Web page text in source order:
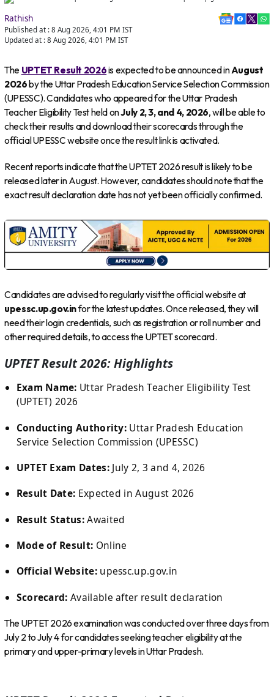
Rathish
Published at : 8 Aug 2026, 4:01 PM IST
Updated at : 8 Aug 2026, 4:01 PM IST
The UPTET Result 2026is expected to be announced inAugust
2026by the Uttar Pradesh Education Service Selection Commission
(UPESSC). Candidates who appeared for the Uttar Pradesh
Teacher Eligibility Test held onJuly 2, 3, and 4, 2026, will be able to
check their results and download their scorecards through the
official UPESSC website once the result link is activated.
Recent reports indicate that the UPTET 2026 result is likely to be
released later in August. However, candidates should note that the
exact result declaration date has not yet been officially confirmed.
Candidates are advised to regularly visit the official website at
upessc.up.gov.infor the latest updates. Once released, they will
need their login credentials, such as registration or roll number and
other required details, to access the UPTET scorecard.
UPTET Result 2026: Highlights
Exam Name: Uttar Pradesh Teacher Eligibility Test
(UPTET) 2026
Conducting Authority: Uttar Pradesh Education
Service Selection Commission (UPESSC)
UPTET Exam Dates:July 2, 3 and 4, 2026
Result Date: Expected in August 2026
Result Status:Awaited
Mode of Result: Online
Official Website:upessc.up.gov.in
Scorecard: Available after result declaration
The UPTET 2026 examination was conducted over three days from
July 2 to July 4 for candidates seeking teacher eligibility at the
primary and upper-primary levels in Uttar Pradesh.